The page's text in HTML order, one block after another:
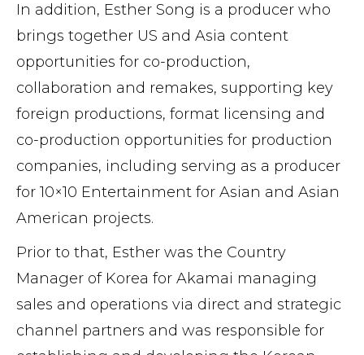
In addition, Esther Song is a producer who
brings together US and Asia content
opportunities for co-production,
collaboration and remakes, supporting key
foreign productions, format licensing and
co-production opportunities for production
companies, including serving as a producer
for 10×10 Entertainment for Asian and Asian
American projects.
Prior to that, Esther was the Country
Manager of Korea for Akamai managing
sales and operations via direct and strategic
channel partners and was responsible for